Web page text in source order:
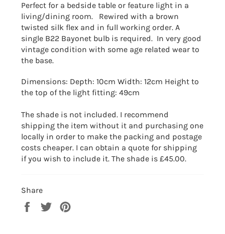
Perfect for a bedside table or feature light in a
living/dining room. Rewired with a brown
twisted silk flex and in full working order. A
single B22 Bayonet bulb is required. In very good
vintage condition with some age related wear to
the base.
Dimensions: Depth: 10cm Width: 12cm Height to
the top of the light fitting: 49cm
The shade is not included. I recommend
shipping the item without it and purchasing one
locally in order to make the packing and postage
costs cheaper. I can obtain a quote for shipping
if you wish to include it. The shade is £45.00.
Share
Share
Tweet